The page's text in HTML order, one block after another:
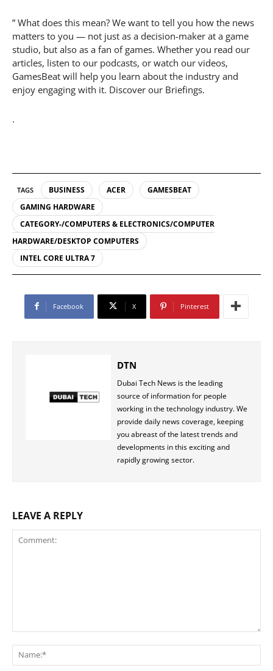
” What does this mean? We want to tell you how the news
matters to you — not just as a decision-maker at a game
studio, but also as a fan of games. Whether you read our
articles, listen to our podcasts, or watch our videos,
GamesBeat will help you learn about the industry and
enjoy engaging with it. Discover our Briefings.
.
TAGS BUSINESS ACER
GAMESBEAT
GAMING HARDWARE
CATEGORY-/COMPUTERS & ELECTRONICS/COMPUTER
HARDWARE/DESKTOP COMPUTERS
INTEL CORE ULTRA 7
Facebook X Pinterest
DTN
Dubai Tech News is the leading
source of information for people
working in the technology industry. We
provide daily news coverage, keeping
you abreast of the latest trends and
developments in this exciting and
rapidly growing sector.
LEAVE A REPLY